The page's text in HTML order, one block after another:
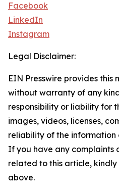
Facebook
LinkedIn
Instagram
Legal Disclaimer:
EIN Presswire provides this
without warranty of any
responsibility or liability for
images, videos, licenses,
reliability of the information
If you have any complaints
related to this article,
above.